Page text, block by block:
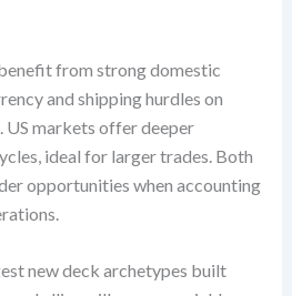
from strong domestic
and shipping hurdles on
markets offer deeper
ideal for larger trades. Both
opportunities when accounting
new deck archetypes built